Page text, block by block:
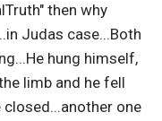
then why
Judas case...Both
hung himself,
limb and he fell
one